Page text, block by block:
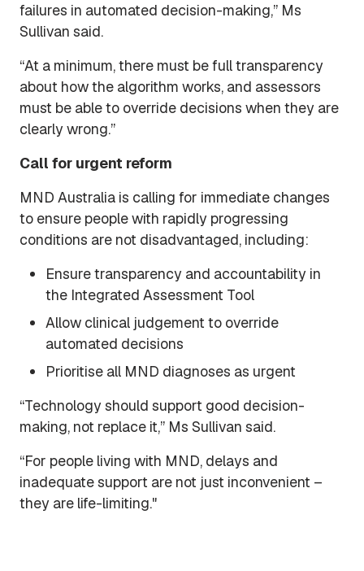
failures in automated decision-making,” Ms
Sullivan said.
“At a minimum, there must be full transparency
about how the algorithm works, and assessors
must be able to override decisions when they are
clearly wrong.”
Call for urgent reform
MND Australia is calling for immediate changes
to ensure people with rapidly progressing
conditions are not disadvantaged, including:
Ensure transparency and accountability in
the Integrated Assessment Tool
Allow clinical judgement to override
automated decisions
Prioritise all MND diagnoses as urgent
“Technology should support good decision-
making, not replace it,” Ms Sullivan said.
“For people living with MND, delays and
inadequate support are not just inconvenient –
they are life-limiting."